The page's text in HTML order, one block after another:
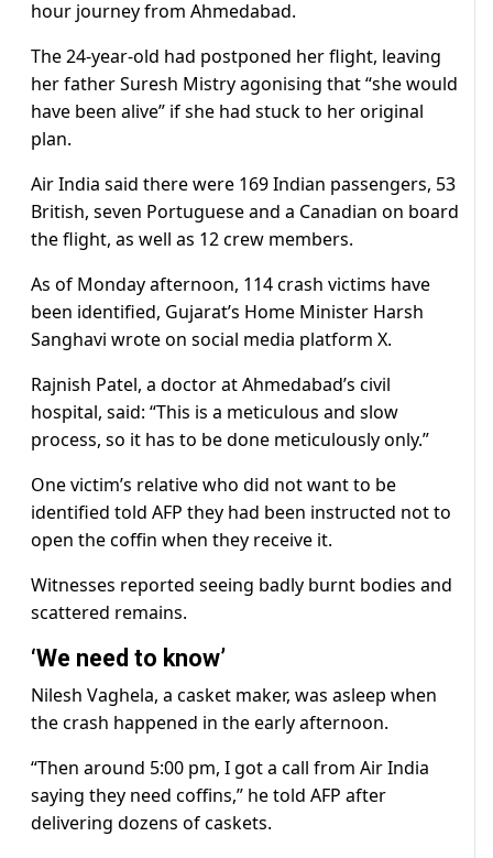
hour journey from Ahmedabad.
The 24-year-old had postponed her flight, leaving
her father Suresh Mistry agonising that “she would
have been alive” if she had stuck to her original
plan.
Air India said there were 169 Indian passengers, 53
British, seven Portuguese and a Canadian on board
the flight, as well as 12 crew members.
As of Monday afternoon, 114 crash victims have
been identified, Gujarat’s Home Minister Harsh
Sanghavi wrote on social media platform X.
Rajnish Patel, a doctor at Ahmedabad’s civil
hospital, said: “This is a meticulous and slow
process, so it has to be done meticulously only.”
One victim’s relative who did not want to be
identified told AFP they had been instructed not to
open the coffin when they receive it.
Witnesses reported seeing badly burnt bodies and
scattered remains.
‘We need to know’
Nilesh Vaghela, a casket maker, was asleep when
the crash happened in the early afternoon.
“Then around 5:00 pm, I got a call from Air India
saying they need coffins,” he told AFP after
delivering dozens of caskets.